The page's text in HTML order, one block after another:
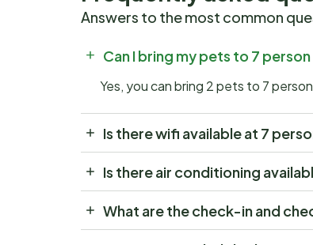
Answers to the most common
Can I bring my pets to 7
Yes, you can bring 2 pets to 7
Is there wifi available at 7
Is there air conditioning
What are the check-in and